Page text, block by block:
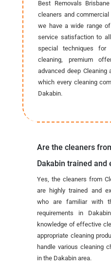
Best Removals
cleaners and
we have a wide range
service satisfaction to
special techniques
cleaning, premium
advanced deep Cleaning
which every cleaning
Dakabin.
Are the cleaners
Dakabin trained and
Yes, the cleaners from
are highly trained and
who are familiar with
requirements in
knowledge of effective
appropriate cleaning
handle various cleaning
in the Dakabin area.